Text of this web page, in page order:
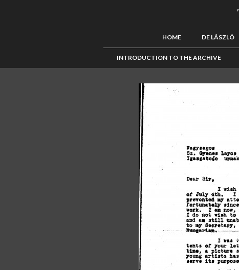
HOME DE LÁSZLÓ
INTRODUCTION TO THE ARCHIVE